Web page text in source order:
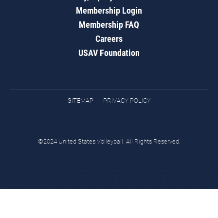
Membership Login
Membership FAQ
Careers
USAV Foundation
SITEMAP PRIVACY POLICY
©2024 United States Volleyball. All Rights Reserved.